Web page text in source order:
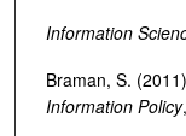
Information
Braman, S.
Information Policy